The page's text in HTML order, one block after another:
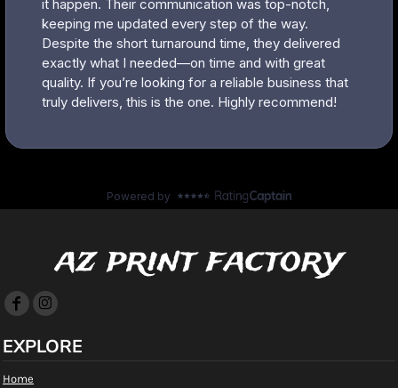
az print factory
EXPLORE
Home